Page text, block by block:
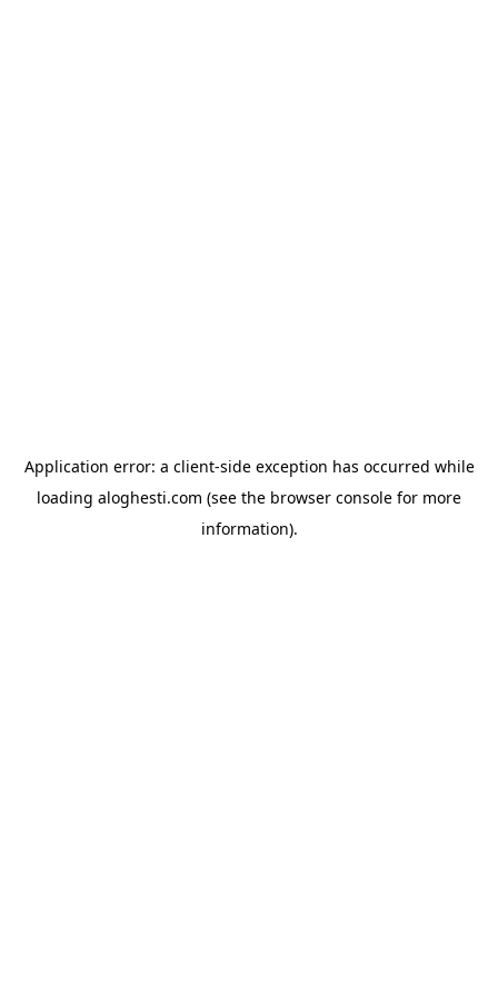
Application error: a client-side exception has occurred while
loading aloghesti.com (see the browser console for more
information).